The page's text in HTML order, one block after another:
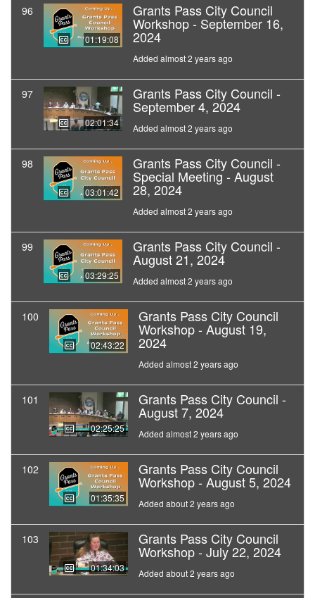
96
01:19:08
Grants Pass City Council
Workshop - September 16,
2024
Added almost 2 years ago
97
02:01:34
Grants Pass City Council -
September 4, 2024
Added almost 2 years ago
98
03:01:42
Grants Pass City Council -
Special Meeting - August
28, 2024
Added almost 2 years ago
99
03:29:25
Grants Pass City Council -
August 21, 2024
Added almost 2 years ago
100
02:43:22
Grants Pass City Council
Workshop - August 19,
2024
Added almost 2 years ago
101
02:25:25
Grants Pass City Council -
August 7, 2024
Added almost 2 years ago
102
01:35:35
Grants Pass City Council
Workshop - August 5, 2024
Added about 2 years ago
103
01:34:03
Grants Pass City Council
Workshop - July 22, 2024
Added about 2 years ago